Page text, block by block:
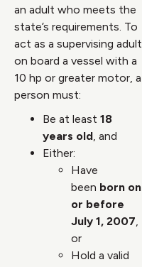
an adult who meets the
state’s requirements. To
act as a supervising adult
on board a vessel with a
10 hp or greater motor, a
person must:
Be at least 18
years old , and
Either:
Have
been born on
or before
July 1, 2007
or
Hold a valid